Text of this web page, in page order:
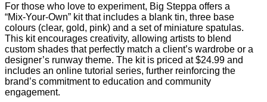
For those who love to experiment, Big Steppa offers a
“Mix‑Your‑Own” kit that includes a blank tin, three base
colours (clear, gold, pink) and a set of miniature spatulas.
This kit encourages creativity, allowing artists to blend
custom shades that perfectly match a client’s wardrobe or a
designer’s runway theme. The kit is priced at $24.99 and
includes an online tutorial series, further reinforcing the
brand’s commitment to education and community
engagement.